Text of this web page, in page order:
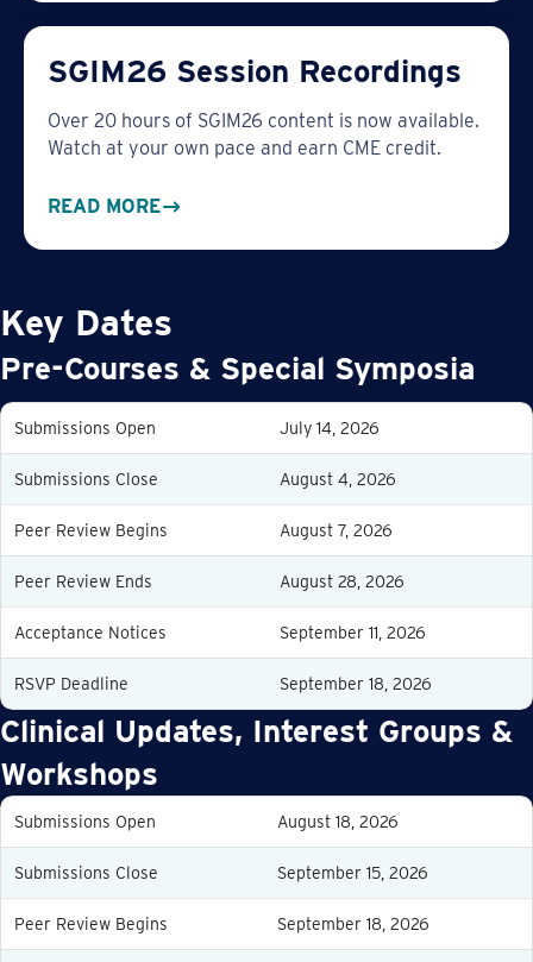
SGIM26 Session Recordings
Over 20 hours of SGIM26 content is now available.
Watch at your own pace and earn CME credit.
READ MORE
Key Dates
Pre-Courses & Special Symposia
Submissions Open July 14, 2026
Submissions Close August 4, 2026
Peer Review Begins August 7, 2026
Peer Review Ends August 28, 2026
Acceptance Notices September 11, 2026
RSVP Deadline September 18, 2026
Clinical Updates, Interest Groups &
Workshops
Submissions Open August 18, 2026
Submissions Close September 15, 2026
Peer Review Begins September 18, 2026